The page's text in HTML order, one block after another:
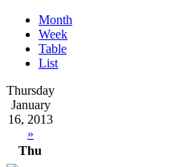
Month
Week
Table
List
Thursday
January
16, 2013
»
Thu